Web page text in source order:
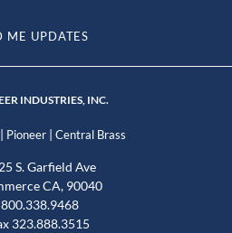
ME UPDATES
INDUSTRIES, INC.
| Pioneer| Central Brass
S. Garfield Ave
CA, 90040
800.338.9468
323.888.3515